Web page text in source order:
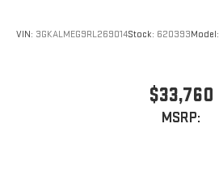
VIN: 3GKALMEG9RL269014Stock: 620393Model:
$33,760
MSRP: